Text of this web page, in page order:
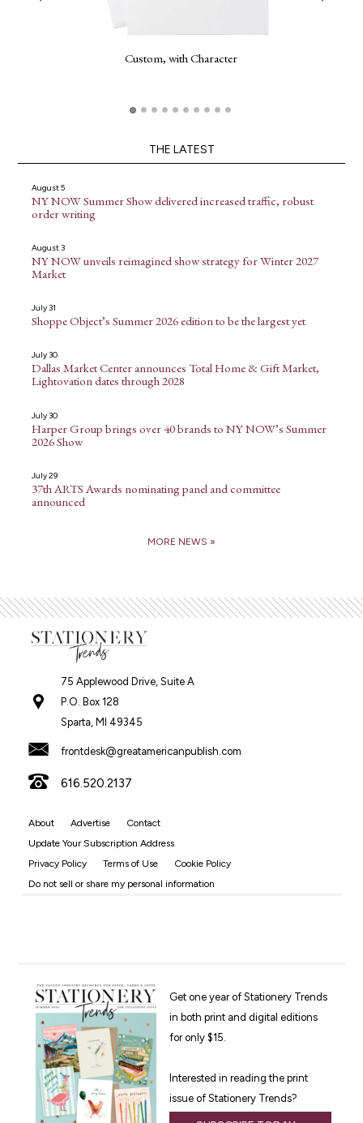
Custom, with Character
THE LATEST
August 5
NY NOW Summer Show delivered increased traffic, robust
order writing
August 3
NY NOW unveils reimagined show strategy for Winter 2027
Market
July 31
Shoppe Object’s Summer 2026 edition to be the largest yet
July 30
Dallas Market Center announces Total Home & Gift Market,
Lightovation dates through 2028
July 30
Harper Group brings over 40 brands to NY NOW’s Summer
2026 Show
July 29
37th ARTS Awards nominating panel and committee
announced
MORE NEWS »
75 Applewood Drive, Suite A
P.O. Box 128
Sparta, MI 49345
frontdesk@greatamericanpublish.com
616.520.2137
About Advertise
Contact
Update Your Subscription Address
Privacy Policy
Terms of Use
Cookie Policy
Do not sell or share my personal information
Get one year of Stationery Trends
in both print and digital editions
for only $15.
Interested in reading the print
issue of Stationery Trends?